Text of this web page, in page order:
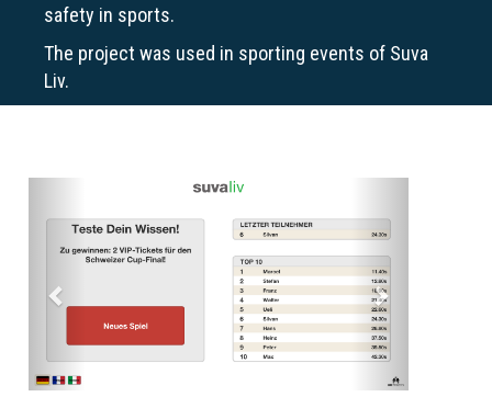
safety in sports.
The project was used in sporting events of Suva
Liv.